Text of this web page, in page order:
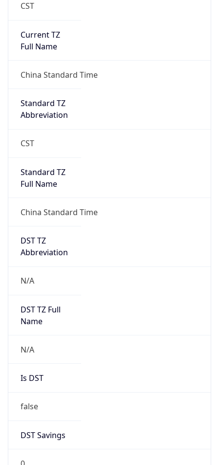
CST
Current TZ
Full Name
China Standard Time
Standard TZ
Abbreviation
CST
Standard TZ
Full Name
China Standard Time
DST TZ
Abbreviation
N/A
DST TZ Full
Name
N/A
Is DST
false
DST Savings